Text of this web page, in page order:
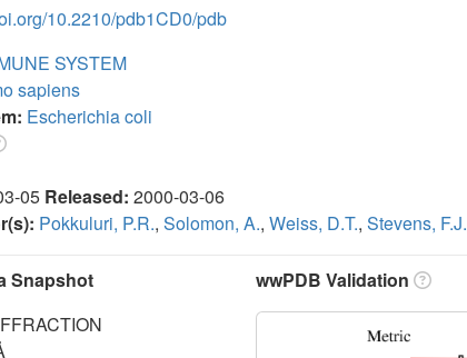
10.2210/pdb1CD0/pdb
SYSTEM
sapiens
Escherichia coli
05 Released: 2000-03-06
Pokkuluri, P.R., Solomon, A., Weiss, D.T., Stevens, F.J.
Snapshot
wwPDB Validation